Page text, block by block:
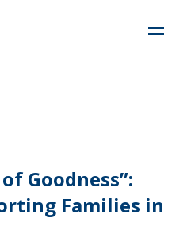
Goodness”:
Families in